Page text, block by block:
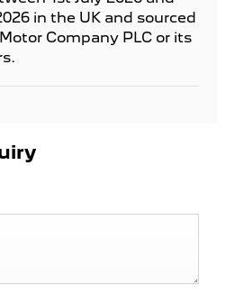
in the UK and sourced
Company PLC or its